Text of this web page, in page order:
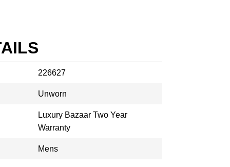
226627
Unworn
Luxury Bazaar Two Year
Warranty
Mens